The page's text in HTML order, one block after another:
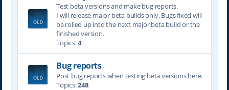
Test beta versions and make bug reports.
I will release major beta builds only. Bugs fixed will
be rolled up into the next major beta build or the
finished version.
Topics:4
Bug reports
Post bug reports when testing beta versions here.
Topics:248